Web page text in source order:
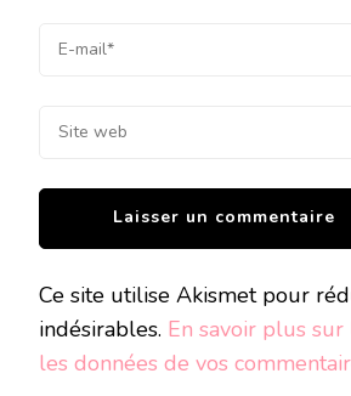
Ce site utilise Akismet pour
indésirables. En savoir plus
les données de vos